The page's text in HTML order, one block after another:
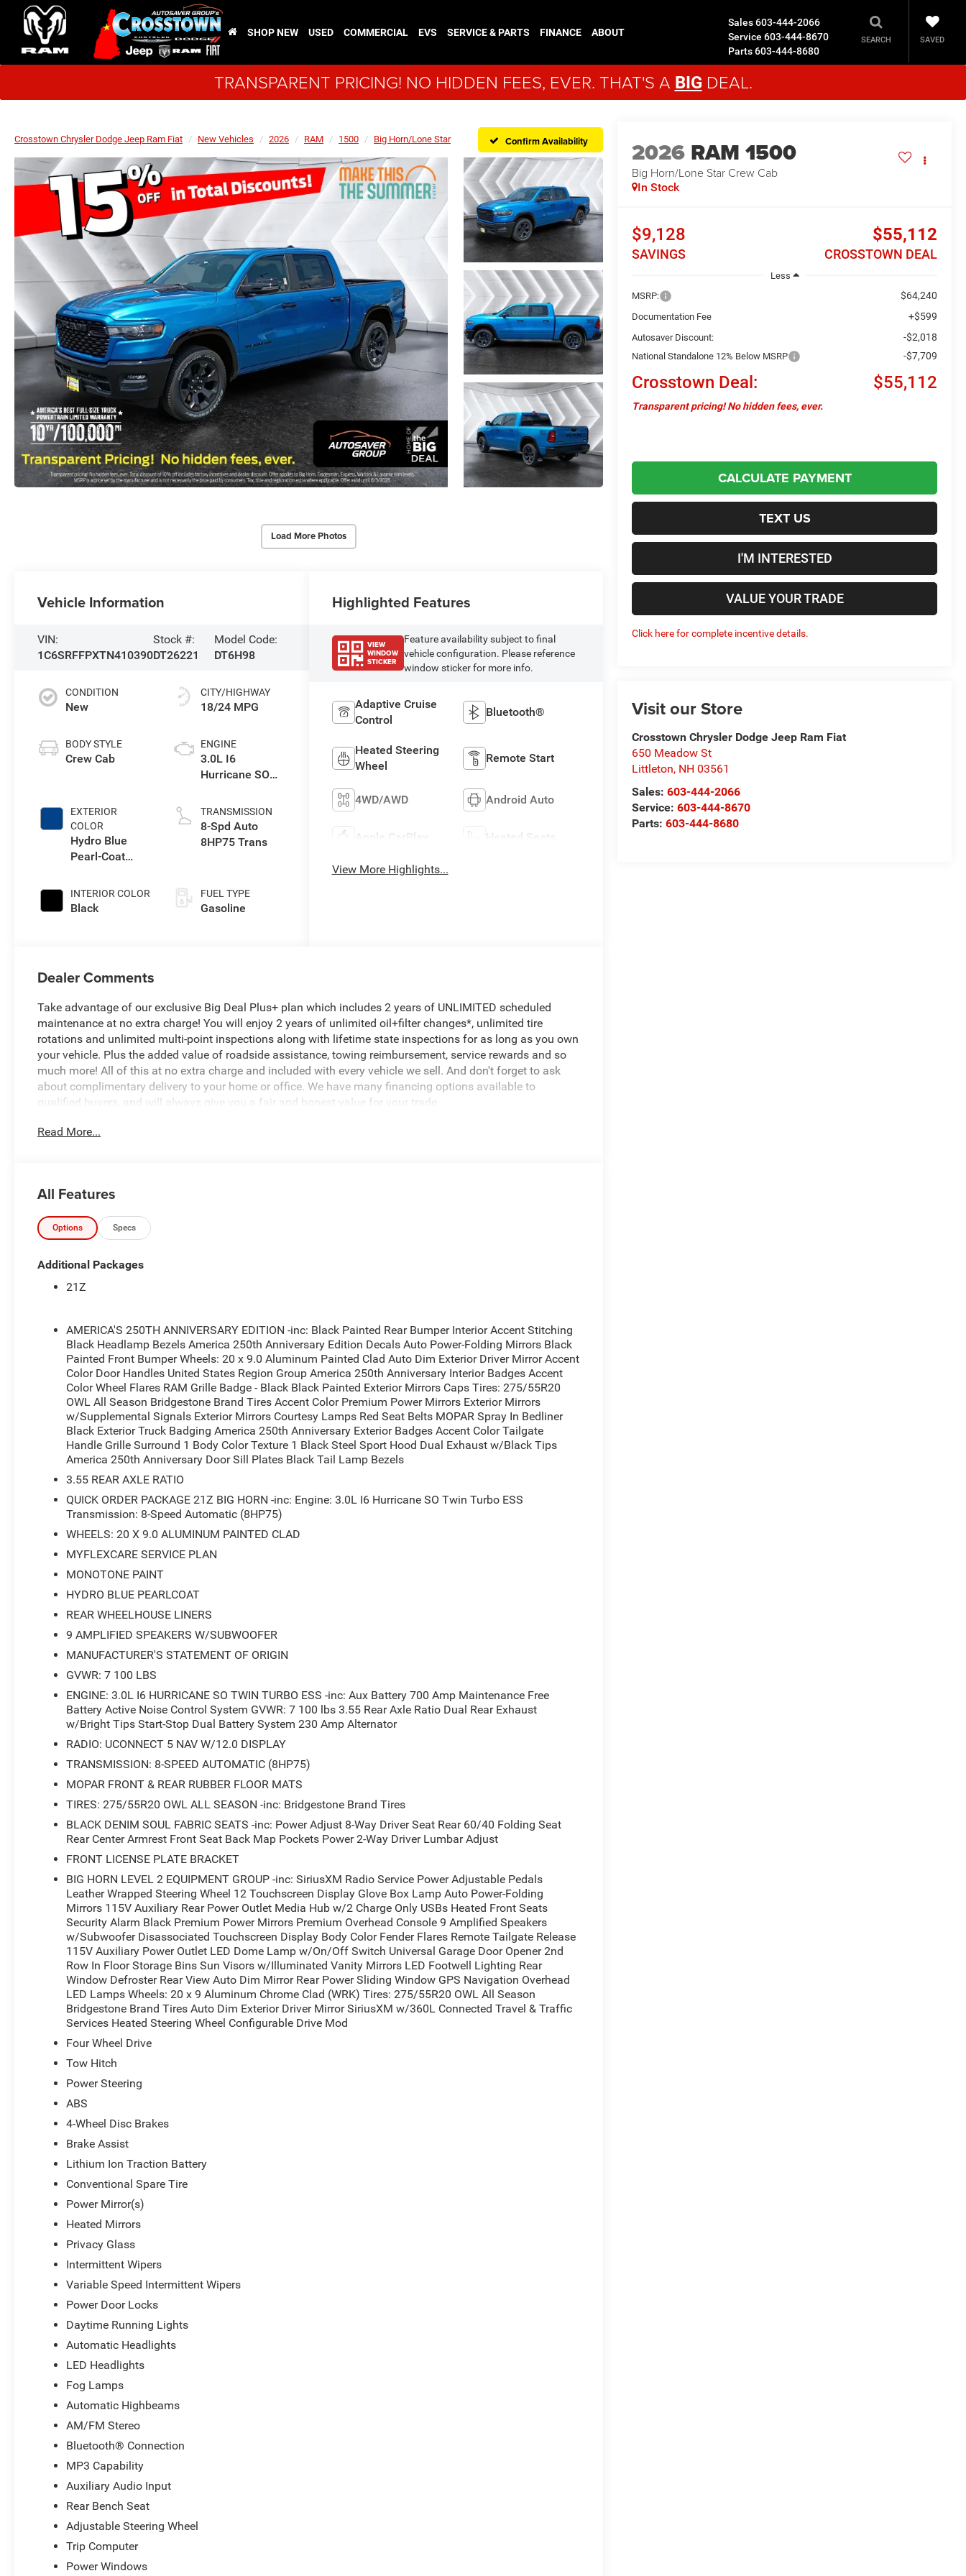
Sales603-444-2066
Service 603-444-8670
Parts603-444-8680
SEARCH SAVED
SHOP NEW USED COMMERCIAL EVS SERVICE & PARTS FINANCE ABOUT
TRANSPARENT PRICING! NO HIDDEN FEES, EVER. THAT'S A BIG DEAL.
Crosstown Chrysler Dodge Jeep Ram Fiat New Vehicles 2026 RAM 1500 Big Horn/Lone Star Confirm Availability
Load More Photos
2026 RAM 1500
Big Horn/Lone Star Crew Cab
In Stock
$9,128
SAVINGS
$55,112
CROSSTOWN DEAL
Less
MSRP:
$64,240
Documentation Fee +$599
Autosaver Discount: -$2,018
National Standalone 12% Below MSRP -$7,709
Crosstown Deal: $55,112
Transparent pricing! No hidden fees, ever.
CALCULATE PAYMENT
TEXT US
I'M INTERESTED
VALUE YOUR TRADE
Click here for complete incentive details.
Visit our Store
Crosstown Chrysler Dodge Jeep Ram Fiat
650 Meadow St
Littleton, NH 03561
Sales:603-444-2066
Service:603-444-8670
Parts:603-444-8680
Vehicle Information
VIN:
1C6SRFFPXTN410390
Stock #:
DT26221
Model Code:
DT6H98
CONDITION
New
BODY STYLE
Crew Cab
EXTERIOR
COLOR
Hydro Blue
Pearl-Coat
INTERIOR COLOR
Black
CITY/HIGHWAY
18/24 MPG
ENGINE
3.0L I6
Hurricane SO
TRANSMISSION
8-Spd Auto
8HP75 Trans
FUEL TYPE
Gasoline
Highlighted Features
VIEW
WINDOW
STICKER
Feature availability subject to final
vehicle configuration. Please reference
window sticker for more info.
Adaptive Cruise
Control
Bluetooth®
Heated Steering
Wheel
Remote Start
4WD/AWD Android Auto
Apple CarPlay Heated Seats
View More Highlights...
Dealer Comments
Take advantage of our exclusive Big Deal Plus+ plan which includes 2 years of UNLIMITED scheduled
maintenance at no extra charge! You will enjoy 2 years of unlimited oil+filter changes*, unlimited tire
rotations and unlimited multi-point inspections along with lifetime state inspections for as long as you own
your vehicle. Plus the added value of roadside assistance, towing reimbursement, service rewards and so
much more! All of this at no extra charge and included with every vehicle we sell. And don't forget to ask
about complimentary delivery to your home or office. We have many financing options available to
qualified buyers, and will always give you a fair and honest value for your trade.
Recent Arrival!
- 3.0L I-6 Twin Turbocharged Hurricane Engine with 700 Amp Maintenance Free Battery and Start-Stop Dual
Battery System
- Uconnect 5 Navigation with 12.0 Display and Integrated Center Stack Radio
- Apple CarPlay and Android Auto compatibility
- SiriusXM with 360L satellite radio
- Heated Front Seats and Leather Wrapped Steering Wheel
- Dual Zone Air Conditioning Control
- 4G LTE Wi-Fi Hot Spot connectivity
- Rear Power Sliding Window
- 20 x 9.0 Aluminum Painted Clad Wheels
- MOPAR Spray in Bedliner and Front/Rear Rubber Floor Mats
- Auto-Dimming Rear-View Mirror and Exterior Driver Mirror
- ParkView Rear Back-Up Camera
- Remote Tailgate Release
This 2026 Ram 1500 Big Horn/Lone Star finished in Blue delivers capability and technology for drivers who
demand both performance and comfort. The 3.0L Twin Turbocharged Hurricane engine produces
responsive power, while the 4WD system handles various road conditions with confidence. Combined with
an 8-speed automatic transmission, this truck achieves an estimated 18 city and 24 highway MPG, offering
practical efficiency for work or weekend drives.
The cabin reflects the America's 250th Anniversary Edition's thoughtful design, featuring Denim Soul fabric
bucket seats with heating capability and a full-length floor console for convenient storage. The 12.0
Uconnect 5 Navigation display serves as the technology hub, offering seamless smartphone integration
through Apple CarPlay and Android Auto alongside SiriusXM premium audio.
Comfort extends throughout with dual zone climate control, an auto-dimming rear-view mirror, and power-
adjustable pedals that personalize your driving position. The heated steering wheel and 8-way power seat
adjustment ensure you'll find your ideal setup for any journey. LED lighting throughout the cabin, including
Practical features address real-world truck ownership. The rear power sliding window facilitates ventilation
and access to cargo, while the 115V auxiliary power outlets provide convenient device charging. The
MOPAR spray-in bedliner protects against wear, and included rubber floor mats simplify maintenance.
Remote tailgate release adds convenience when your hands are full.
Safety integration includes a ParkView rear back-up camera, electronic stability control, traction control,
and a comprehensive airbag system. The truck also features multiple storage compartments including
front seat back map pockets, driver and passenger door bins, and a rear center armrest with compartment
space.
This Ram 1500 represents a balanced approach to truck ownership, combining the capability you need
with the comfort and technology that enhance your daily experience. We invite you to visit our showroom to
explore this vehicle and discover how it meets your requirements.
*Based on factory recommended oil change intervals.
Read More...
All Features
Options Specs
Additional Packages
21Z
AMERICA'S 250TH ANNIVERSARY EDITION -inc: Black Painted Rear Bumper Interior Accent Stitching
Black Headlamp Bezels America 250th Anniversary Edition Decals Auto Power-Folding Mirrors Black
Painted Front Bumper Wheels: 20 x 9.0 Aluminum Painted Clad Auto Dim Exterior Driver Mirror Accent
Color Door Handles United States Region Group America 250th Anniversary Interior Badges Accent
Color Wheel Flares RAM Grille Badge - Black Black Painted Exterior Mirrors Caps Tires: 275/55R20
OWL All Season Bridgestone Brand Tires Accent Color Premium Power Mirrors Exterior Mirrors
w/Supplemental Signals Exterior Mirrors Courtesy Lamps Red Seat Belts MOPAR Spray In Bedliner
Black Exterior Truck Badging America 250th Anniversary Exterior Badges Accent Color Tailgate
Handle Grille Surround 1 Body Color Texture 1 Black Steel Sport Hood Dual Exhaust w/Black Tips
America 250th Anniversary Door Sill Plates Black Tail Lamp Bezels
3.55 REAR AXLE RATIO
QUICK ORDER PACKAGE 21Z BIG HORN -inc: Engine: 3.0L I6 Hurricane SO Twin Turbo ESS
Transmission: 8-Speed Automatic (8HP75)
WHEELS: 20 X 9.0 ALUMINUM PAINTED CLAD
MYFLEXCARE SERVICE PLAN
MONOTONE PAINT
HYDRO BLUE PEARLCOAT
REAR WHEELHOUSE LINERS
9 AMPLIFIED SPEAKERS W/SUBWOOFER
MANUFACTURER'S STATEMENT OF ORIGIN
GVWR: 7 100 LBS
ENGINE: 3.0L I6 HURRICANE SO TWIN TURBO ESS -inc: Aux Battery 700 Amp Maintenance Free
Battery Active Noise Control System GVWR: 7 100 lbs 3.55 Rear Axle Ratio Dual Rear Exhaust
w/Bright Tips Start-Stop Dual Battery System 230 Amp Alternator
RADIO: UCONNECT 5 NAV W/12.0 DISPLAY
TRANSMISSION: 8-SPEED AUTOMATIC (8HP75)
MOPAR FRONT & REAR RUBBER FLOOR MATS
TIRES: 275/55R20 OWL ALL SEASON -inc: Bridgestone Brand Tires
BLACK DENIM SOUL FABRIC SEATS -inc: Power Adjust 8-Way Driver Seat Rear 60/40 Folding Seat
Rear Center Armrest Front Seat Back Map Pockets Power 2-Way Driver Lumbar Adjust
FRONT LICENSE PLATE BRACKET
BIG HORN LEVEL 2 EQUIPMENT GROUP -inc: SiriusXM Radio Service Power Adjustable Pedals
Leather Wrapped Steering Wheel 12 Touchscreen Display Glove Box Lamp Auto Power-Folding
Mirrors 115V Auxiliary Rear Power Outlet Media Hub w/2 Charge Only USBs Heated Front Seats
Security Alarm Black Premium Power Mirrors Premium Overhead Console 9 Amplified Speakers
w/Subwoofer Disassociated Touchscreen Display Body Color Fender Flares Remote Tailgate Release
115V Auxiliary Power Outlet LED Dome Lamp w/On/Off Switch Universal Garage Door Opener 2nd
Row In Floor Storage Bins Sun Visors w/Illuminated Vanity Mirrors LED Footwell Lighting Rear
Window Defroster Rear View Auto Dim Mirror Rear Power Sliding Window GPS Navigation Overhead
LED Lamps Wheels: 20 x 9 Aluminum Chrome Clad (WRK) Tires: 275/55R20 OWL All Season
Bridgestone Brand Tires Auto Dim Exterior Driver Mirror SiriusXM w/360L Connected Travel & Traffic
Services Heated Steering Wheel Configurable Drive Mod
Four Wheel Drive
Tow Hitch
Power Steering
ABS
4-Wheel Disc Brakes
Brake Assist
Lithium Ion Traction Battery
Conventional Spare Tire
Power Mirror(s)
Heated Mirrors
Privacy Glass
Intermittent Wipers
Variable Speed Intermittent Wipers
Power Door Locks
Daytime Running Lights
Automatic Headlights
LED Headlights
Fog Lamps
Automatic Highbeams
AM/FM Stereo
Bluetooth® Connection
MP3 Capability
Auxiliary Audio Input
Rear Bench Seat
Adjustable Steering Wheel
Trip Computer
Power Windows